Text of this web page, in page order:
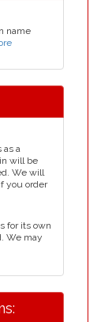
name
as a
will be
We will
you order
for its own
We may